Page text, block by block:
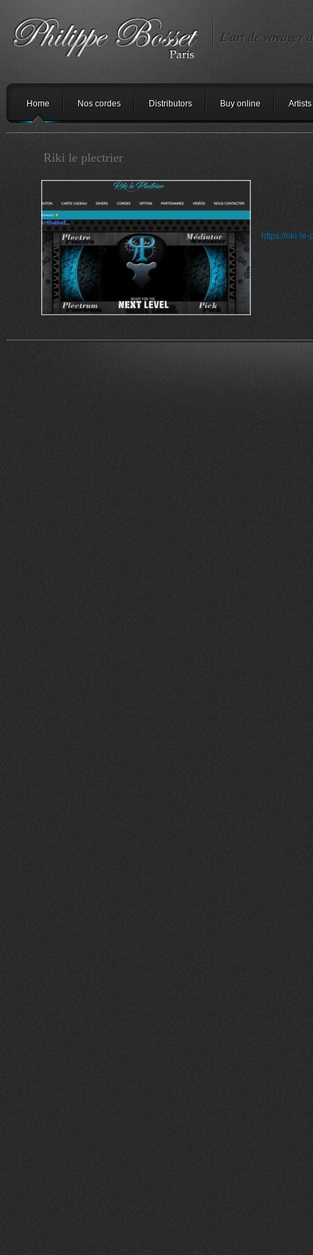
L'art de voyager
Home Nos cordes Distributors Buy online Artists
Riki le plectrier
https://riki-le-